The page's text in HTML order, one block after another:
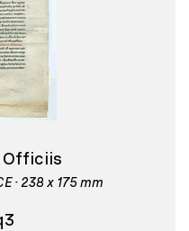
Officiis
· 238 x 175 mm